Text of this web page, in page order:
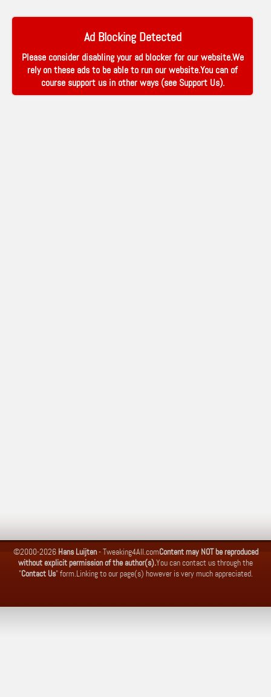
Ad Blocking Detected
Please consider disabling your ad blocker for our website.We
rely on these ads to be able to run our website.You can of
course support us in other ways (see Support Us).
©2000-2026 Hans Luijten-Tweaking4All.comContent may NOT be reproduced
without explicit permission of the author(s).You can contact us through the
"Contact Us" form.Linking to our page(s) however is very much appreciated.